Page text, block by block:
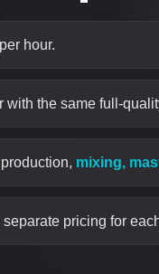
hour.
the same full-
mixing,
pricing for